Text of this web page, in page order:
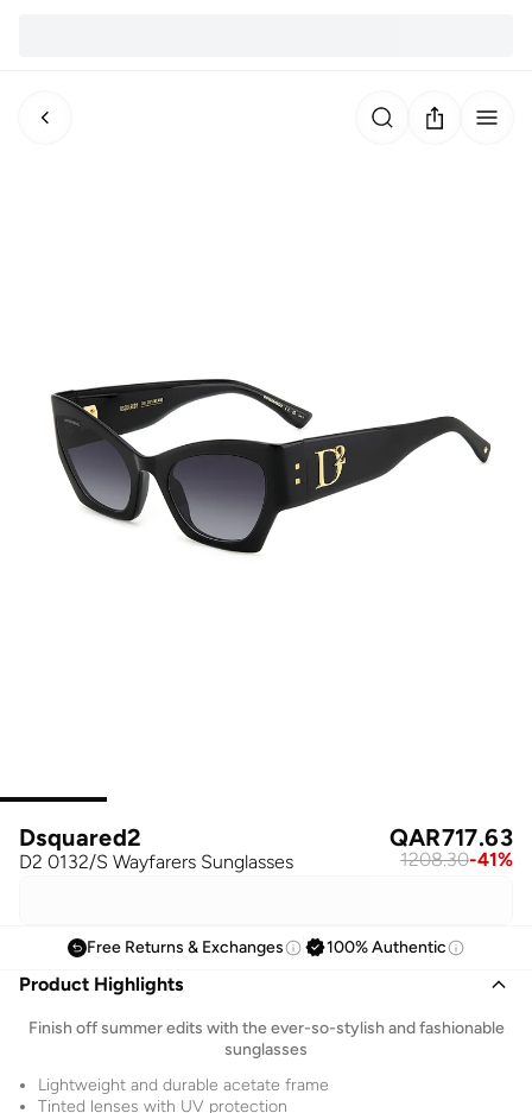
Dsquared2
D2 0132/S Wayfarers Sunglasses
QAR717.63
1208.30-41%
Free Returns & Exchanges 100% Authentic
Product Highlights
Finish off summer edits with the ever-so-stylish and fashionable
sunglasses
Lightweight and durable acetate frame
Tinted lenses with UV protection